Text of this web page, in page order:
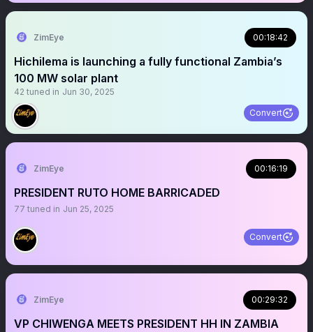
ZimEye 00:18:42
Hichilema is launching a fully functional Zambia’s
100 MW solar plant
42 tuned in Jun 30, 2025
Convert
ZimEye 00:16:19
PRESIDENT RUTO HOME BARRICADED
77 tuned in Jun 25, 2025
Convert
ZimEye 00:29:32
VP CHIWENGA MEETS PRESIDENT HH IN ZAMBIA